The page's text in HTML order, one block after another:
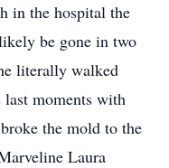
in the hospital the
be gone in two
literally walked
moments with
the mold to the
Laura